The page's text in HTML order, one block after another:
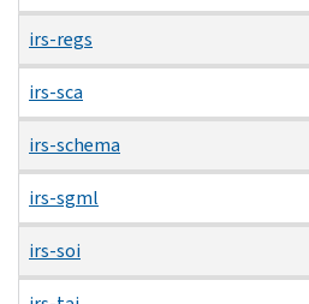
irs-regs
irs-sca
irs-schema
irs-sgml
irs-soi